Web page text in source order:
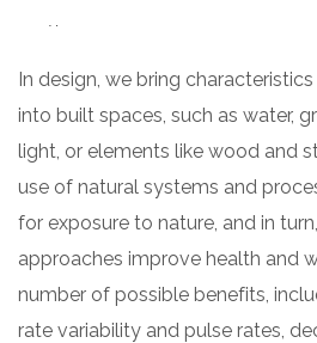
In design, we bring
into built spaces, such as water,
light, or elements like wood and
use of natural systems and
for exposure to nature, and in
approaches improve health and
number of possible benefits,
rate variability and pulse rates,